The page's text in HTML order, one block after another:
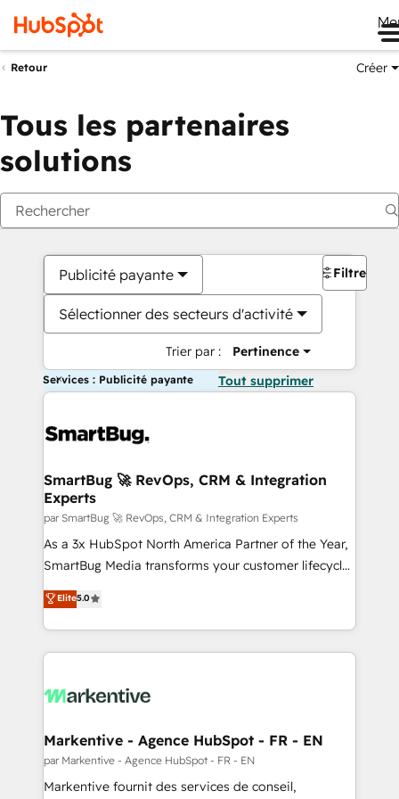
Retour Créer
Tous les partenaires
solutions
Publicité payante
Sélectionner des secteurs d'activité
Trier par : Pertinence
Filtres
Services : Publicité payante Tout supprimer
SmartBug 🚀 RevOps, CRM & Integration
Experts
par SmartBug 🚀 RevOps, CRM & Integration Experts
As a 3x HubSpot North America Partner of the Year,
SmartBug Media transforms your customer lifecycle
into a revenue engine. Our unified ecosystem
includes specialized divisions Globalia (AI &
Software) and Point Success Media (Paid Media),
making this the official home for all three brands. 🔄
and system integrations powered by Globalia’s
trainers to drive platform adoption. 📈 Revenue
Generation - Full-funnel marketing and high-
performance advertising via Point Success Media. -
Elite5.0
Markentive - Agence HubSpot - FR - EN
par Markentive - Agence HubSpot - FR - EN
Markentive fournit des services de conseil,